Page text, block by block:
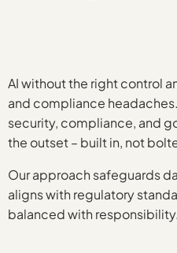
AI without the right control
and compliance
security, compliance, and
the outset – built in, not
Our approach safeguards
aligns with regulatory
balanced with responsibility.